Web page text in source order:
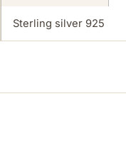
Sterling silver 925